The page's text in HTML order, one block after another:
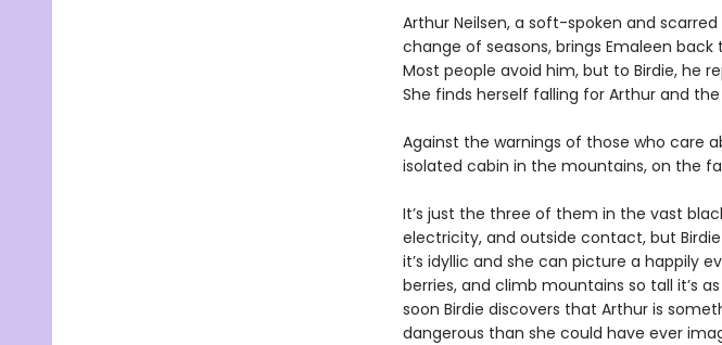
Arthur Neilsen, a soft-spoken and
change of seasons, brings Emaleen
Most people avoid him, but to Birdie, he
She finds herself falling for Arthur and the
Against the warnings of those who care
isolated cabin in the mountains, on the
It’s just the three of them in the vast
electricity, and outside contact, but
it’s idyllic and she can picture a happily
berries, and climb mountains so tall it’s
soon Birdie discovers that Arthur is
dangerous than she could have ever